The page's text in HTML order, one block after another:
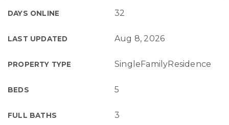
DAYS ONLINE 32
LAST UPDATED Aug 8, 2026
PROPERTY TYPE SingleFamilyResidence
BEDS 5
FULL BATHS 3